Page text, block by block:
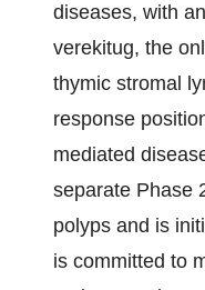
diseases, with
verekitug, the
thymic stromal
response
mediated
separate Phase
polyps and is
is committed to